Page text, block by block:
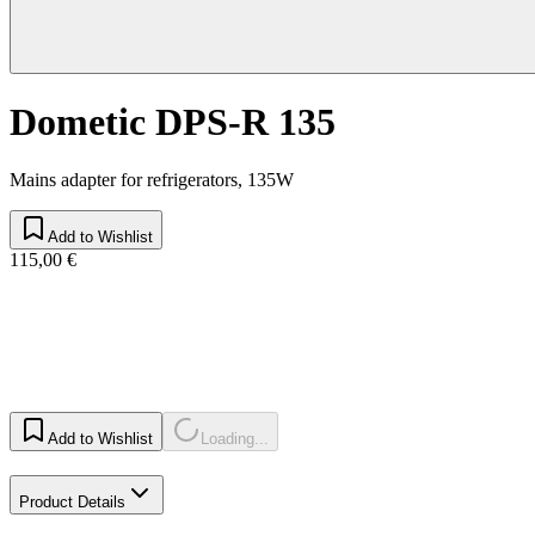
Dometic DPS-R 135
Mains adapter for refrigerators, 135W
Add to Wishlist
115,00 €
Add to Wishlist Loading...
Product Details